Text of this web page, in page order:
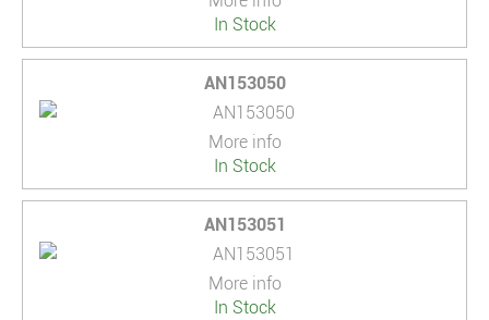
In Stock
AN153050
More info
In Stock
AN153051
More info
In Stock